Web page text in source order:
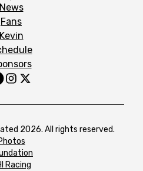
News
Fans
Kevin
2026. All rights reserved.
Racing